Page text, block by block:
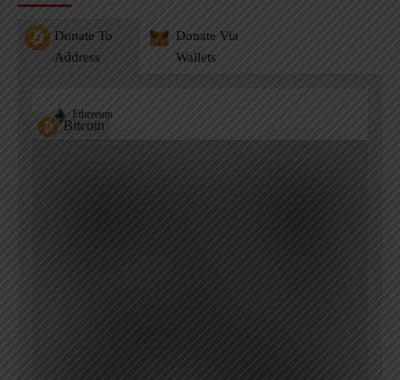
Donate To
Address
Donate Via
Wallets
Bitcoin
Ethereum